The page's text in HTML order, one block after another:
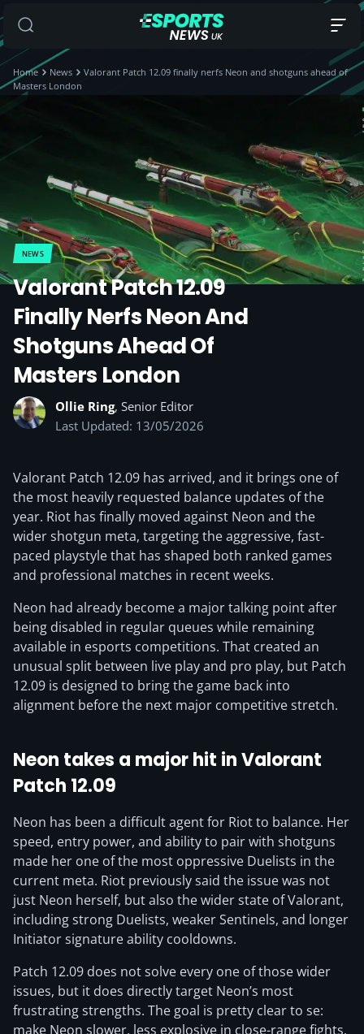
Home News
Valorant Patch 12.09 finally nerfs Neon and shotguns ahead of
Masters London
NEWS
Valorant Patch 12.09
Finally Nerfs Neon And
Shotguns Ahead Of
Masters London
Ollie Ring, Senior Editor
Last Updated: 13/05/2026
Valorant Patch 12.09 has arrived, and it brings one of
the most heavily requested balance updates of the
year. Riot has finally moved against Neon and the
wider shotgun meta, targeting the aggressive, fast-
paced playstyle that has shaped both ranked games
and professional matches in recent weeks.
Neon had already become a major talking point after
being disabled in regular queues while remaining
available in esports competitions. That created an
unusual split between live play and pro play, but Patch
12.09 is designed to bring the game back into
alignment before the next major competitive stretch.
Neon takes a major hit in Valorant
Patch 12.09
Neon has been a difficult agent for Riot to balance. Her
speed, entry power, and ability to pair with shotguns
made her one of the most oppressive Duelists in the
current meta. Riot previously said the issue was not
just Neon herself, but also the wider state of Valorant,
including strong Duelists, weaker Sentinels, and longer
Initiator signature ability cooldowns.
Patch 12.09 does not solve every one of those wider
issues, but it does directly target Neon’s most
frustrating strengths. The goal is pretty clear to se:
make Neon slower, less explosive in close-range fights,